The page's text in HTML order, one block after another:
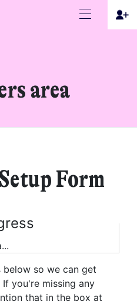
area
Form
so we can get
you're missing any
that in the box at